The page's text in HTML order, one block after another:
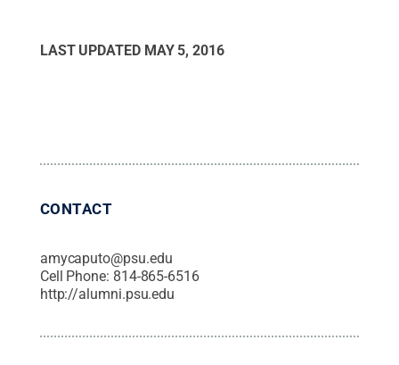
LAST UPDATED MAY 5, 2016
CONTACT
amycaputo@psu.edu
Cell Phone: 814-865-6516
http://alumni.psu.edu